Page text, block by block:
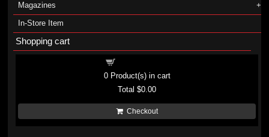
Magazines
In-Store Item
Shopping cart
0Product(s) in cart
Total$0.00
Checkout